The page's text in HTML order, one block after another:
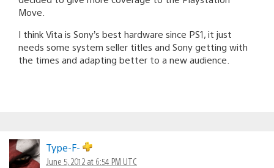
Move.
I think Vita is Sony’s best hardware since PS1, it just
needs some system seller titles and Sony getting with
the times and adapting better to a new audience.
Type-F-
June 5, 2012 at 6:54 PM UTC